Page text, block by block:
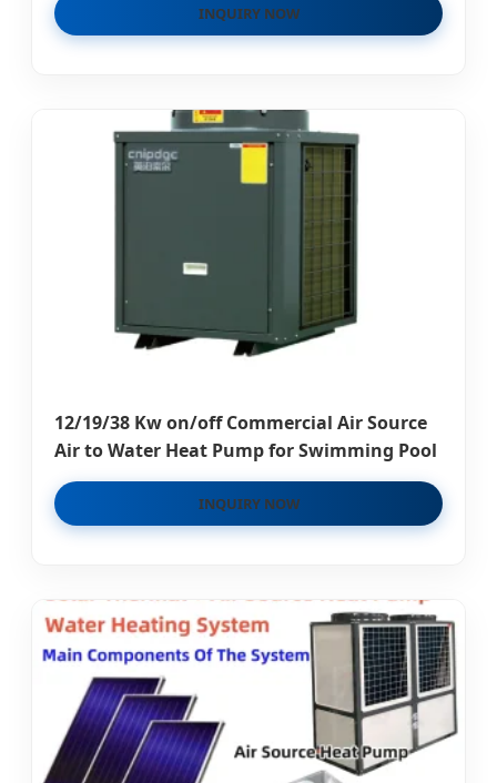
INQUIRY NOW
12/19/38 Kw on/off Commercial Air Source
Air to Water Heat Pump for Swimming Pool
INQUIRY NOW